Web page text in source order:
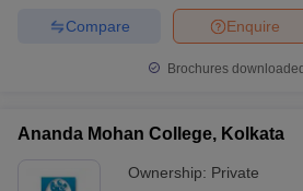
Enquire
Compare
Brochures
Ananda Mohan College, Kolkata
Ownership: Private